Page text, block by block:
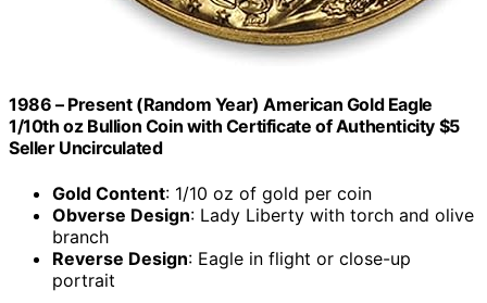
1986 – Present (Random Year) American Gold Eagle
1/10th oz Bullion Coin with Certificate of Authenticity $5
Seller Uncirculated
Gold Content: 1/10 oz of gold per coin
Obverse Design: Lady Liberty with torch and olive
branch
Reverse Design: Eagle in flight or close-up
portrait